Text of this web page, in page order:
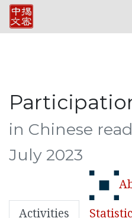
in Chinese
July 2023
Activities